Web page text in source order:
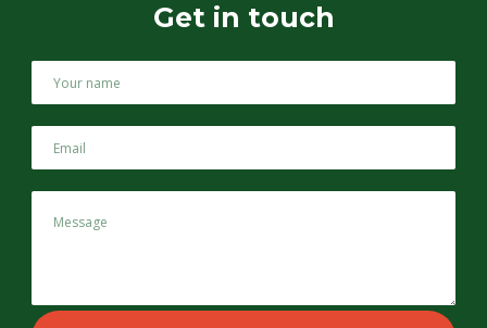
Get in touch